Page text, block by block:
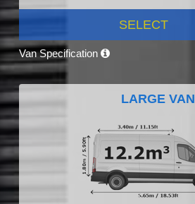
SELECT
Van Specification
LARGE VAN